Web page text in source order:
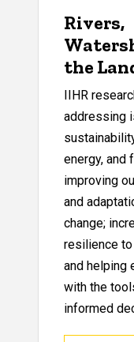
Rivers,
the
IIHR
addressing
energy, and
improving
and
change;
resilience to
and helping
with the
informed